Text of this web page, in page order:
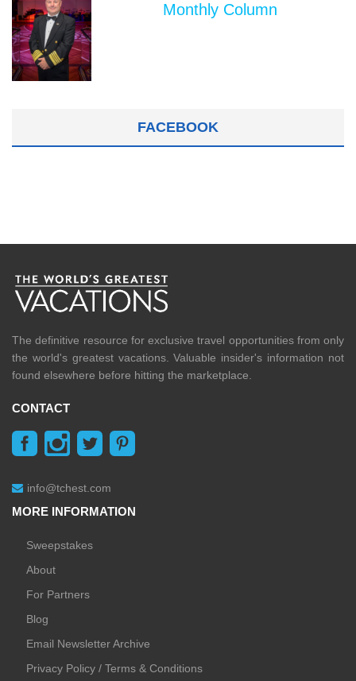
Monthly Column
FACEBOOK
The definitive resource for exclusive travel opportunities from only
the world's greatest vacations. Valuable insider's information not
found elsewhere before hitting the marketplace.
CONTACT
info@tchest.com
MORE INFORMATION
Sweepstakes
About
For Partners
Blog
Email Newsletter Archive
Privacy Policy / Terms & Conditions